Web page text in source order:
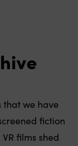
that we have
fiction
films shed